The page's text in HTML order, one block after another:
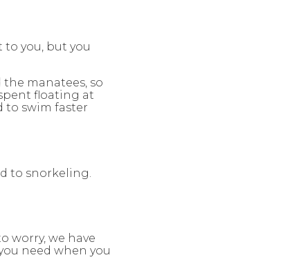
to you, but you
the manatees, so
floating at
to swim faster
to snorkeling.
worry, we have
need when you